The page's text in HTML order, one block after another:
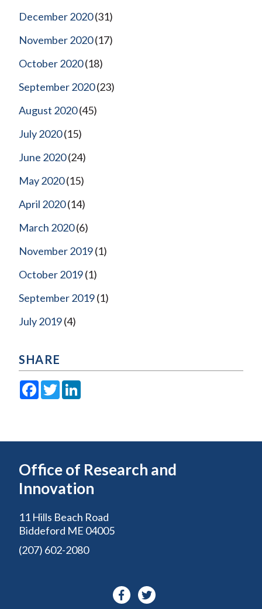
December 2020(31)
November 2020(17)
October 2020(18)
September 2020(23)
August 2020(45)
July 2020(15)
June 2020(24)
May 2020(15)
April 2020(14)
March 2020(6)
November 2019(1)
October 2019(1)
September 2019(1)
July 2019(4)
SHARE
Facebook
Twitter
Office of Research and
Innovation
11 Hills Beach Road
Biddeford ME 04005
(207) 602-2080
Facebook-Twitter